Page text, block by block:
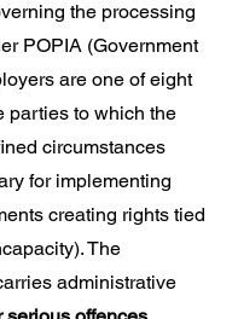
the processing
POPIA (Government
are one of eight
parties to which the
circumstances
for implementing
creating rights tied
The
administrative